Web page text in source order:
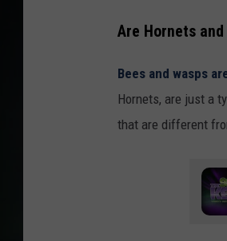
Are Hornets
Bees and wasps
Hornets, are just a
that are different